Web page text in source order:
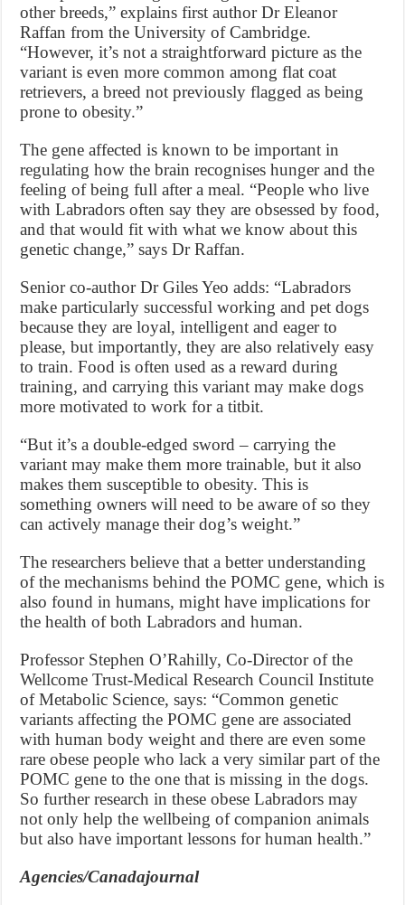
other breeds,” explains first author Dr Eleanor
Raffan from the University of Cambridge.
“However, it’s not a straightforward picture as the
variant is even more common among flat coat
retrievers, a breed not previously flagged as being
prone to obesity.”
The gene affected is known to be important in
regulating how the brain recognises hunger and the
feeling of being full after a meal. “People who live
with Labradors often say they are obsessed by food,
and that would fit with what we know about this
genetic change,” says Dr Raffan.
Senior co-author Dr Giles Yeo adds: “Labradors
make particularly successful working and pet dogs
because they are loyal, intelligent and eager to
please, but importantly, they are also relatively easy
to train. Food is often used as a reward during
training, and carrying this variant may make dogs
more motivated to work for a titbit.
“But it’s a double-edged sword – carrying the
variant may make them more trainable, but it also
makes them susceptible to obesity. This is
something owners will need to be aware of so they
can actively manage their dog’s weight.”
The researchers believe that a better understanding
of the mechanisms behind the POMC gene, which is
also found in humans, might have implications for
the health of both Labradors and human.
Professor Stephen O’Rahilly, Co-Director of the
Wellcome Trust-Medical Research Council Institute
of Metabolic Science, says: “Common genetic
variants affecting the POMC gene are associated
with human body weight and there are even some
rare obese people who lack a very similar part of the
POMC gene to the one that is missing in the dogs.
So further research in these obese Labradors may
not only help the wellbeing of companion animals
but also have important lessons for human health.”
Agencies/Canadajournal